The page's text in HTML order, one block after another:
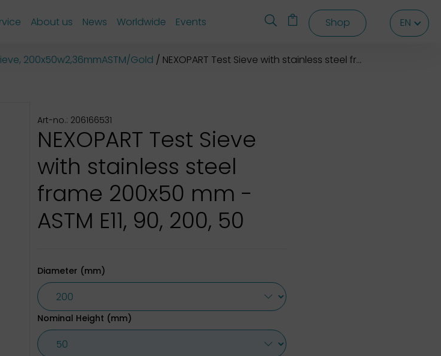
EN EN
About us News Worldwide Events Shop EN
200x50w2,36mmASTM/Gold NEXOPART Test Sieve with stainless steel frame 200x50 mm
Art-no.: 206166531
NEXOPART Test Sieve
with stainless steel
frame 200x50 mm -
ASTM E11, 90, 200, 50
Diameter (mm)
Nominal Height (mm)